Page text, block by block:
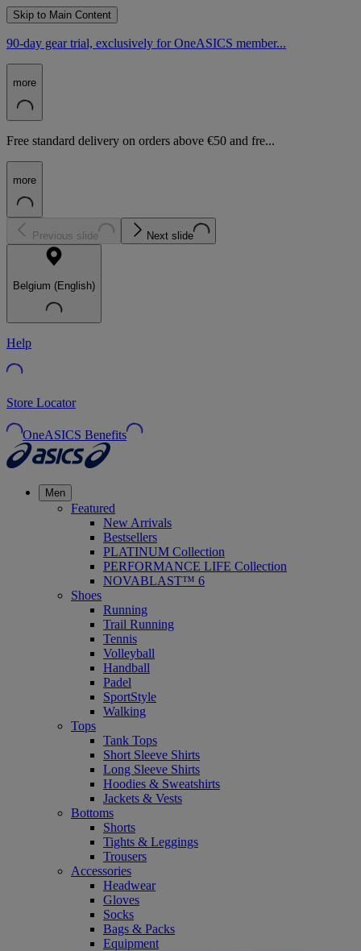
Skip to Main Content
90-day gear trial, exclusively for OneASICS member...
more
Free standard delivery on orders above €50 and fre...
more
Previous slide Next slide
Belgium (English)
Help
Store Locator
OneASICS Benefits
Men
Featured
New Arrivals
Bestsellers
PLATINUM Collection
PERFORMANCE LIFE Collection
NOVABLAST™ 6
Shoes
Running
Trail Running
Tennis
Volleyball
Handball
Padel
SportStyle
Walking
Tops
Tank Tops
Short Sleeve Shirts
Long Sleeve Shirts
Hoodies & Sweatshirts
Jackets & Vests
Bottoms
Shorts
Tights & Leggings
Trousers
Accessories
Headwear
Gloves
Socks
Bags & Packs
Equipment